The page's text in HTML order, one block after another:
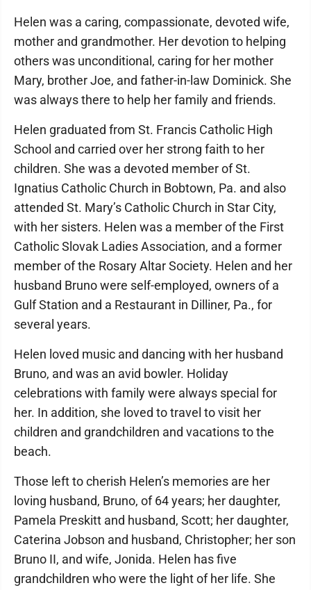
Helen was a caring, compassionate, devoted wife,
mother and grandmother. Her devotion to helping
others was unconditional, caring for her mother
Mary, brother Joe, and father-in-law Dominick. She
was always there to help her family and friends.
Helen graduated from St. Francis Catholic High
School and carried over her strong faith to her
children. She was a devoted member of St.
Ignatius Catholic Church in Bobtown, Pa. and also
attended St. Mary’s Catholic Church in Star City,
with her sisters. Helen was a member of the First
Catholic Slovak Ladies Association, and a former
member of the Rosary Altar Society. Helen and her
husband Bruno were self-employed, owners of a
Gulf Station and a Restaurant in Dilliner, Pa., for
several years.
Helen loved music and dancing with her husband
Bruno, and was an avid bowler. Holiday
celebrations with family were always special for
her. In addition, she loved to travel to visit her
children and grandchildren and vacations to the
beach.
Those left to cherish Helen’s memories are her
loving husband, Bruno, of 64 years; her daughter,
Pamela Preskitt and husband, Scott; her daughter,
Caterina Jobson and husband, Christopher; her son
Bruno II, and wife, Jonida. Helen has five
grandchildren who were the light of her life. She